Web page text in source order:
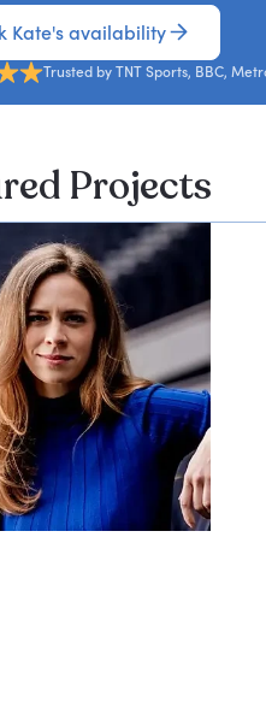
Kate's availability
Trusted by TNT Sports, BBC,
Projects